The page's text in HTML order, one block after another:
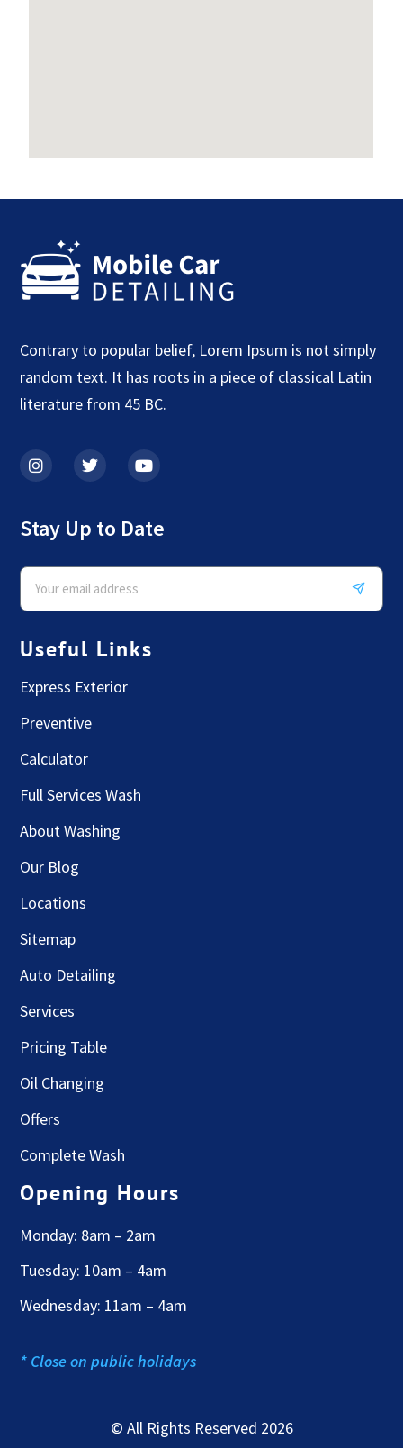
Contrary to popular belief, Lorem Ipsum is not simply
random text. It has roots in a piece of classical Latin
literature from 45 BC.
Stay Up to Date
Useful Links
Express Exterior
Preventive
Calculator
Full Services Wash
About Washing
Our Blog
Locations
Sitemap
Auto Detailing
Services
Pricing Table
Oil Changing
Offers
Complete Wash
Opening Hours
Monday: 8am – 2am
Tuesday: 10am – 4am
Wednesday: 11am – 4am
* Close on public holidays
© All Rights Reserved 2026